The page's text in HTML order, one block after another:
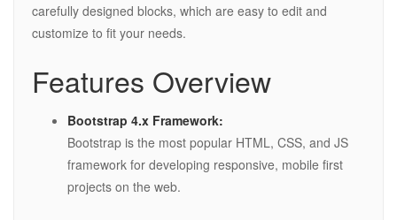
carefully designed blocks, which are easy to edit and
customize to fit your needs.
Features Overview
Bootstrap 4.x Framework:
Bootstrap is the most popular HTML, CSS, and JS
framework for developing responsive, mobile first
projects on the web.